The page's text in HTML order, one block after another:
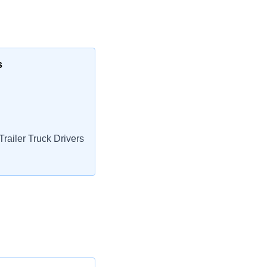
Truck Drivers